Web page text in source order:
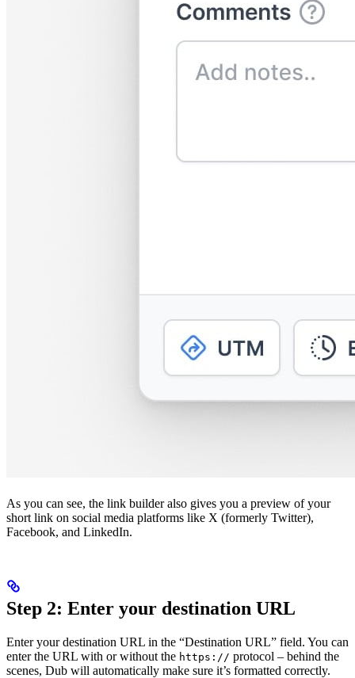
As you can see, the link builder also gives you a preview of your
short link on social media platforms like X (formerly Twitter),
Facebook, and LinkedIn.
Step 2: Enter your destination URL
Enter your destination URL in the “Destination URL” field. You can
enter the URL with or without the https:// protocol – behind the
scenes, Dub will automatically make sure it’s formatted correctly.